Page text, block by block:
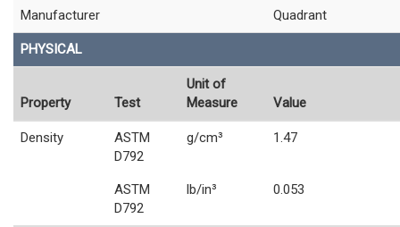
Manufacturer Quadrant
PHYSICAL
Property Test
Unit of
Measure
Value
Density
ASTM
D792
g/cm³ 1.47
ASTM
D792
lb/in³ 0.053